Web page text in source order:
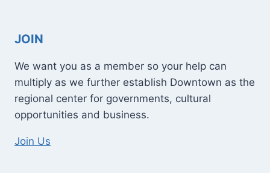
JOIN
We want you as a member so your help can
multiply as we further establish Downtown as the
regional center for governments, cultural
opportunities and business.
Join Us